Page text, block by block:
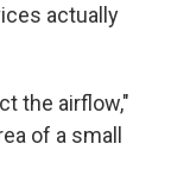
actually
the airflow,"
of a small